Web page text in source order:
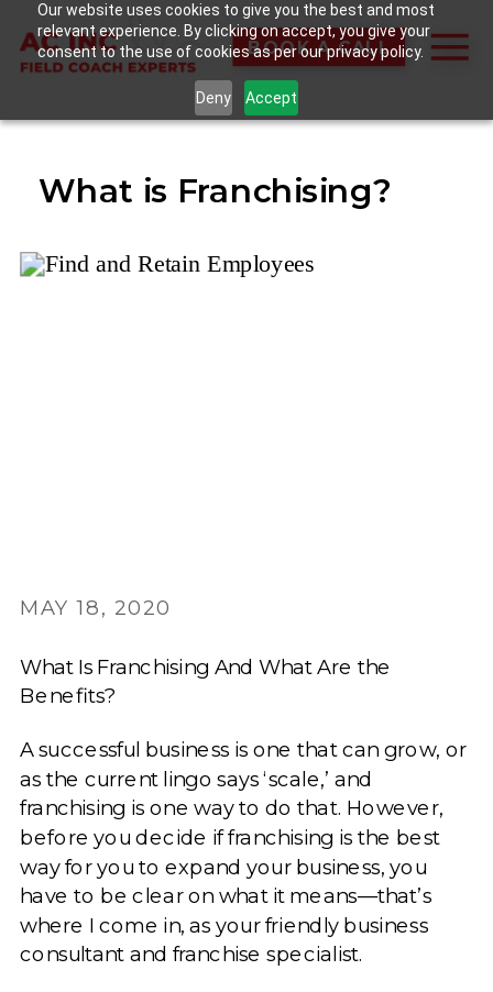
Our website uses cookies to give you the best and most
relevant experience. By clicking on accept, you give your
consent to the use of cookies as per our privacy policy.
Deny Accept
BOOK A CALL
What is Franchising?
What Is Franchising And What Are the
Benefits?
A successful business is one that can grow, or
as the current lingo says ‘scale,’ and
franchising is one way to do that. However,
before you decide if franchising is the best
way for you to expand your business, you
have to be clear on what it means—that’s
where I come in, as your friendly business
consultant and franchise specialist.
MAY 18, 2020